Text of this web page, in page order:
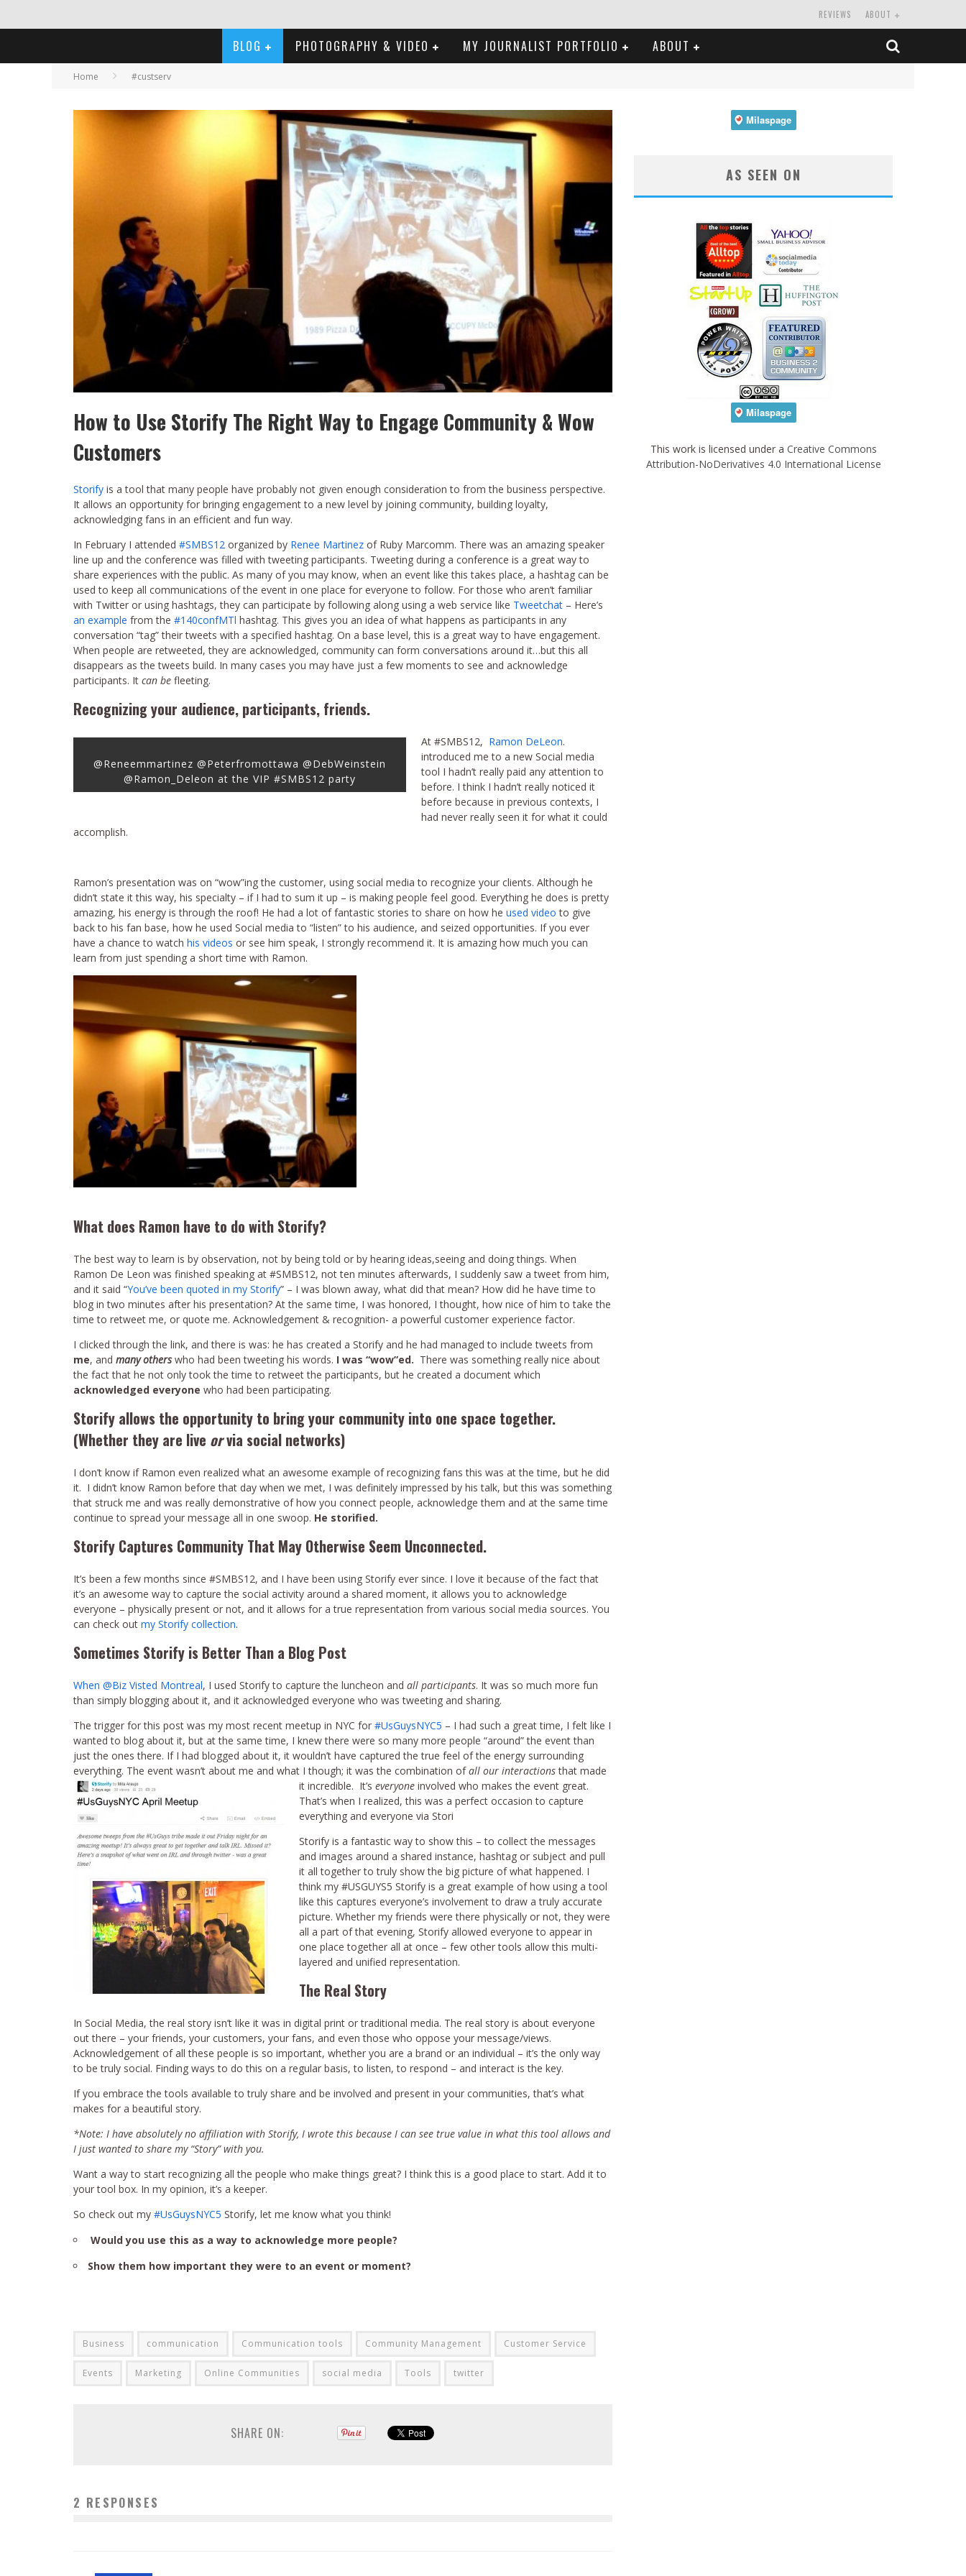
ABOUT
REVIEWS
BLOG PHOTOGRAPHY & VIDEO MY JOURNALIST PORTFOLIO ABOUT
Home #custserv
How to Use Storify The Right Way to Engage Community & Wow
Customers
Storify is a tool that many people have probably not given enough consideration to from the business perspective.
It allows an opportunity for bringing engagement to a new level by joining community, building loyalty,
acknowledging fans in an efficient and fun way.
In February I attended #SMBS12 organized by Renee Martinez of Ruby Marcomm. There was an amazing speaker
line up and the conference was filled with tweeting participants. Tweeting during a conference is a great way to
share experiences with the public. As many of you may know, when an event like this takes place, a hashtag can be
used to keep all communications of the event in one place for everyone to follow. For those who aren’t familiar
with Twitter or using hashtags, they can participate by following along using a web service like Tweetchat – Here’s
an example from the #140confMTl hashtag. This gives you an idea of what happens as participants in any
conversation “tag” their tweets with a specified hashtag. On a base level, this is a great way to have engagement.
When people are retweeted, they are acknowledged, community can form conversations around it…but this all
disappears as the tweets build. In many cases you may have just a few moments to see and acknowledge
participants. It can be fleeting.
Recognizing your audience, participants, friends.
@Reneemmartinez @Peterfromottawa @DebWeinstein
@Ramon_Deleon at the VIP #SMBS12 party
At #SMBS12, Ramon DeLeon.
introduced me to a new Social media
tool I hadn’t really paid any attention to
before. I think I hadn’t really noticed it
before because in previous contexts, I
had never really seen it for what it could
accomplish.
Ramon’s presentation was on “wow”ing the customer, using social media to recognize your clients. Although he
didn’t state it this way, his specialty – if I had to sum it up – is making people feel good. Everything he does is pretty
amazing, his energy is through the roof! He had a lot of fantastic stories to share on how he used video to give
back to his fan base, how he used Social media to “listen” to his audience, and seized opportunities. If you ever
have a chance to watch his videos or see him speak, I strongly recommend it. It is amazing how much you can
learn from just spending a short time with Ramon.
What does Ramon have to do with Storify?
The best way to learn is by observation, not by being told or by hearing ideas,seeing and doing things. When
Ramon De Leon was finished speaking at #SMBS12, not ten minutes afterwards, I suddenly saw a tweet from him,
and it said “You’ve been quoted in my Storify” – I was blown away, what did that mean? How did he have time to
blog in two minutes after his presentation? At the same time, I was honored, I thought, how nice of him to take the
time to retweet me, or quote me. Acknowledgement & recognition- a powerful customer experience factor.
I clicked through the link, and there is was: he has created a Storify and he had managed to include tweets from
me, and many otherswho had been tweeting his words. I was “wow”ed. There was something really nice about
the fact that he not only took the time to retweet the participants, but he created a document which
acknowledged everyone who had been participating.
Storify allows the opportunity to bring your community into one space together.
(Whether they are live orvia social networks)
I don’t know if Ramon even realized what an awesome example of recognizing fans this was at the time, but he did
it. I didn’t know Ramon before that day when we met, I was definitely impressed by his talk, but this was something
that struck me and was really demonstrative of how you connect people, acknowledge them and at the same time
continue to spread your message all in one swoop. He storified.
Storify Captures Community That May Otherwise Seem Unconnected.
It’s been a few months since #SMBS12, and I have been using Storify ever since. I love it because of the fact that
it’s an awesome way to capture the social activity around a shared moment, it allows you to acknowledge
everyone – physically present or not, and it allows for a true representation from various social media sources. You
can check out my Storify collection.
Sometimes Storify is Better Than a Blog Post
When @Biz Visted Montreal, I used Storify to capture the luncheon and all participants. It was so much more fun
than simply blogging about it, and it acknowledged everyone who was tweeting and sharing.
The trigger for this post was my most recent meetup in NYC for #UsGuysNYC5 – I had such a great time, I felt like I
wanted to blog about it, but at the same time, I knew there were so many more people “around” the event than
just the ones there. If I had blogged about it, it wouldn’t have captured the true feel of the energy surrounding
everything. The event wasn’t about me and what I though; it was the combination ofall our interactionsthat made
it incredible. It’s everyone involved who makes the event great.
That’s when I realized, this was a perfect occasion to capture
everything and everyone via Stori
Storify is a fantastic way to show this – to collect the messages
and images around a shared instance, hashtag or subject and pull
it all together to truly show the big picture of what happened. I
think my #USGUYS5 Storify is a great example of how using a tool
like this captures everyone’s involvement to draw a truly accurate
picture. Whether my friends were there physically or not, they were
all a part of that evening, Storify allowed everyone to appear in
one place together all at once – few other tools allow this multi-
layered and unified representation.
The Real Story
In Social Media, the real story isn’t like it was in digital print or traditional media. The real story is about everyone
out there – your friends, your customers, your fans, and even those who oppose your message/views.
Acknowledgement of all these people is so important, whether you are a brand or an individual – it’s the only way
to be truly social. Finding ways to do this on a regular basis, to listen, to respond – and interact is the key.
If you embrace the tools available to truly share and be involved and present in your communities, that’s what
makes for a beautiful story.
*Note: I have absolutely no affiliation with Storify, I wrote this because I can see true value in what this tool allows and
I just wanted to share my “Story” with you.
Want a way to start recognizing all the people who make things great? I think this is a good place to start. Add it to
your tool box. In my opinion, it’s a keeper.
So check out my #UsGuysNYC5 Storify, let me know what you think!
Would you use this as a way to acknowledge more people?
Show them how important they were to an event or moment?
Business communication Communication tools Community Management Customer Service
Events Marketing Online Communities social media Tools twitter
SHARE ON:
2 RESPONSES
AS SEEN ON
This work is licensed under a Creative Commons
Attribution-NoDerivatives 4.0 International License